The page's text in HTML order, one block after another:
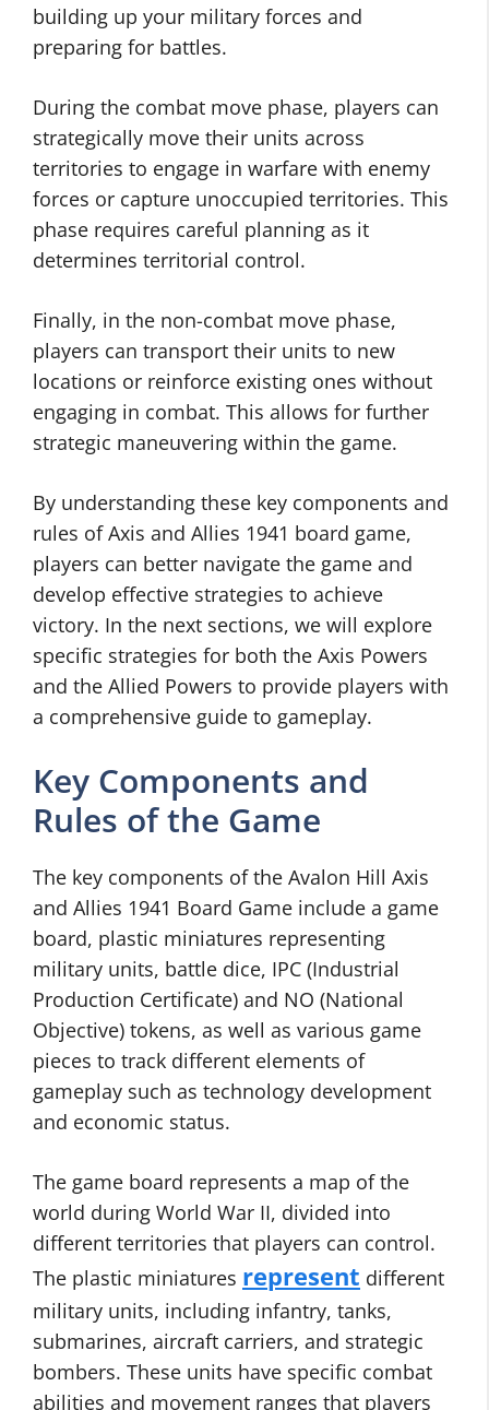
building up your military forces and
preparing for battles.
During the combat move phase, players can
strategically move their units across
territories to engage in warfare with enemy
forces or capture unoccupied territories. This
phase requires careful planning as it
determines territorial control.
Finally, in the non-combat move phase,
players can transport their units to new
locations or reinforce existing ones without
engaging in combat. This allows for further
strategic maneuvering within the game.
By understanding these key components and
rules of Axis and Allies 1941 board game,
players can better navigate the game and
develop effective strategies to achieve
victory. In the next sections, we will explore
specific strategies for both the Axis Powers
and the Allied Powers to provide players with
a comprehensive guide to gameplay.
Key Components and
Rules of the Game
The key components of the Avalon Hill Axis
and Allies 1941 Board Game include a game
board, plastic miniatures representing
military units, battle dice, IPC (Industrial
Production Certificate) and NO (National
Objective) tokens, as well as various game
pieces to track different elements of
gameplay such as technology development
and economic status.
The game board represents a map of the
world during World War II, divided into
different territories that players can control.
The plastic miniatures represent different
military units, including infantry, tanks,
submarines, aircraft carriers, and strategic
bombers. These units have specific combat
abilities and movement ranges that players